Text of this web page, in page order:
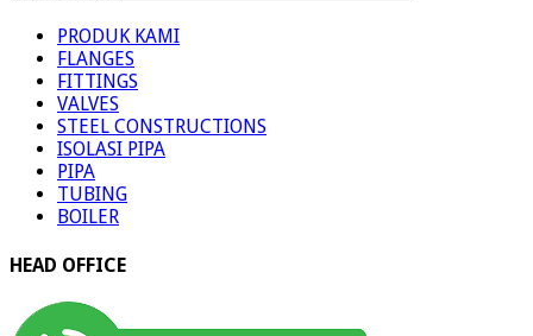
PRODUK KAMI
FLANGES
FITTINGS
VALVES
STEEL CONSTRUCTIONS
ISOLASI PIPA
PIPA
TUBING
BOILER
HEAD OFFICE